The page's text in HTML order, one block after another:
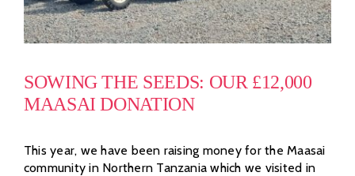
SOWING THE SEEDS: OUR £12,000
MAASAI DONATION
This year, we have been raising money for the Maasai
community in Northern Tanzania which we visited in